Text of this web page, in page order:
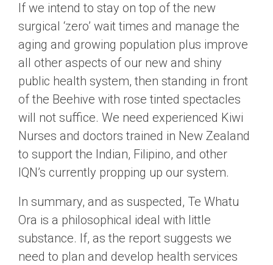
If we intend to stay on top of the new
surgical ‘zero’ wait times and manage the
aging and growing population plus improve
all other aspects of our new and shiny
public health system, then standing in front
of the Beehive with rose tinted spectacles
will not suffice. We need experienced Kiwi
Nurses and doctors trained in New Zealand
to support the Indian, Filipino, and other
IQN’s currently propping up our system.
In summary, and as suspected, Te Whatu
Ora is a philosophical ideal with little
substance. If, as the report suggests we
need to plan and develop health services